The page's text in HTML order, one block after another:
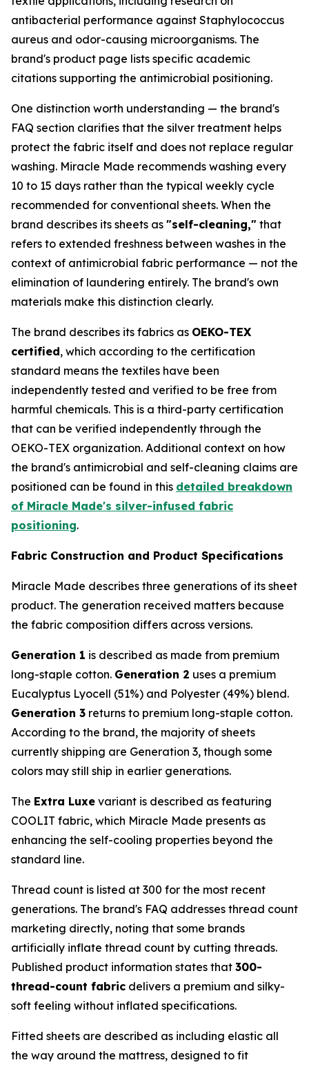
antibacterial performance against Staphylococcus
aureus and odor-causing microorganisms. The
brand's product page lists specific academic
citations supporting the antimicrobial positioning.
One distinction worth understanding — the brand's
FAQ section clarifies that the silver treatment helps
protect the fabric itself and does not replace regular
washing. Miracle Made recommends washing every
10 to 15 days rather than the typical weekly cycle
recommended for conventional sheets. When the
brand describes its sheets as "self-cleaning," that
refers to extended freshness between washes in the
context of antimicrobial fabric performance — not the
elimination of laundering entirely. The brand's own
materials make this distinction clearly.
The brand describes its fabrics as OEKO-TEX
certified, which according to the certification
standard means the textiles have been
independently tested and verified to be free from
harmful chemicals. This is a third-party certification
that can be verified independently through the
OEKO-TEX organization. Additional context on how
the brand's antimicrobial and self-cleaning claims are
positioned can be found in this detailed breakdown
of Miracle Made's silver-infused fabric
positioning.
Fabric Construction and Product Specifications
Miracle Made describes three generations of its sheet
product. The generation received matters because
the fabric composition differs across versions.
Generation 1 is described as made from premium
long-staple cotton. Generation 2 uses a premium
Eucalyptus Lyocell (51%) and Polyester (49%) blend.
Generation 3 returns to premium long-staple cotton.
According to the brand, the majority of sheets
currently shipping are Generation 3, though some
colors may still ship in earlier generations.
The Extra Luxe variant is described as featuring
COOLIT fabric, which Miracle Made presents as
enhancing the self-cooling properties beyond the
standard line.
Thread count is listed at 300 for the most recent
generations. The brand's FAQ addresses thread count
marketing directly, noting that some brands
artificially inflate thread count by cutting threads.
Published product information states that 300-
thread-count fabric delivers a premium and silky-
soft feeling without inflated specifications.
Fitted sheets are described as including elastic all
the way around the mattress, designed to fit